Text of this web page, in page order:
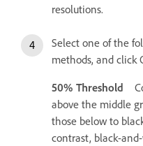
resolutions.
Select one of the
methods, and click
50% Threshold
above the middle
those below to
contrast, black-